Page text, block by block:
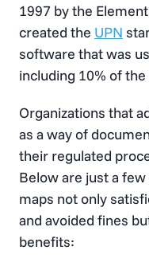
1997 by the
created the UPN
software that was
including 10% of
Organizations that
as a way of
their regulated
Below are just a
maps not only
and avoided fines
benefits: